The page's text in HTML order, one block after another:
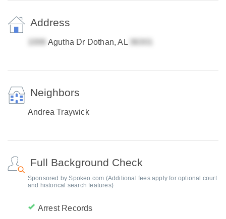
Address
Agutha Dr Dothan, AL
Neighbors
Andrea Traywick
Full Background Check
Sponsored by Spokeo.com (Additional fees apply for optional court
and historical search features)
Arrest Records